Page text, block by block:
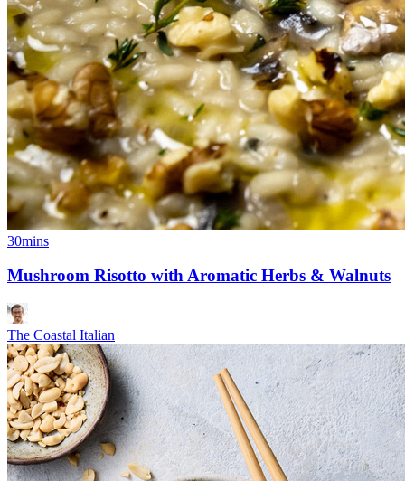
30mins
Mushroom Risotto with Aromatic Herbs & Walnuts
The Coastal Italian